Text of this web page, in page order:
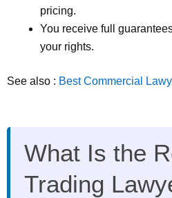
pricing.
You receive full
your rights.
See also : Best Commercial
What Is the
Trading